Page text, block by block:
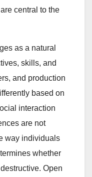
central to the
as a natural
skills, and
and production
based on
interaction
are not
way individuals
whether
Open